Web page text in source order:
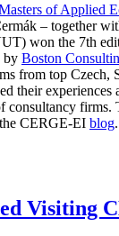
of Applied
– together
won the 7th
by Boston
from top Czech,
their experiences
consultancy firms.
CERGE-EI blog.
Visiting